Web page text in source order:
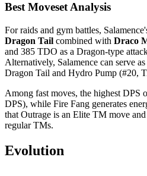
Best Moveset Analysis
For raids and gym battles,
Dragon Tail combined with Draco
and 385 TDO as a Dragon-type
Alternatively, Salamence can serve
Dragon Tail and Hydro Pump (#20,
Among fast moves, the highest DPS
DPS), while Fire Fang generates
that Outrage is an Elite TM move
regular TMs.
Evolution